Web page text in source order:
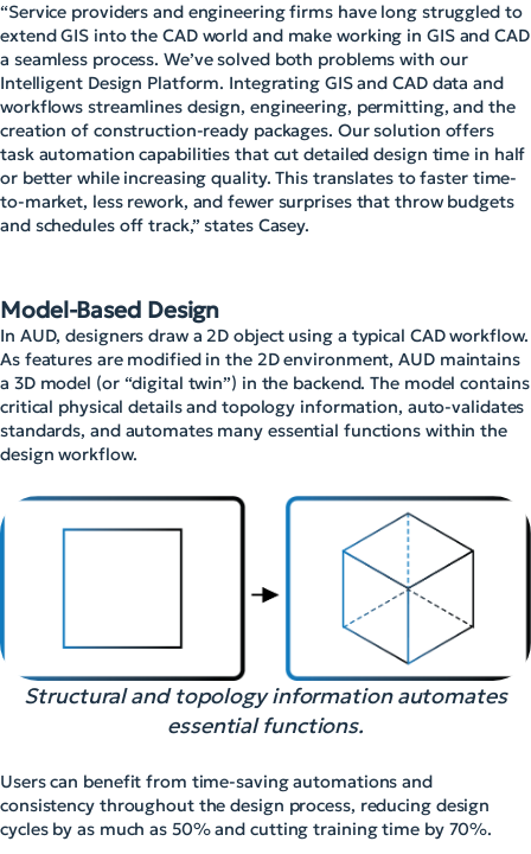
“Service providers and engineering firms have long struggled to
extend GIS into the CAD world and make working in GIS and CAD
a seamless process. We’ve solved both problems with our
Intelligent Design Platform. Integrating GIS and CAD data and
workflows streamlines design, engineering, permitting, and the
creation of construction-ready packages. Our solution offers
task automation capabilities that cut detailed design time in half
or better while increasing quality. This translates to faster time-
to-market, less rework, and fewer surprises that throw budgets
and schedules off track,” states Casey.
Model-Based Design
In AUD, designers draw a 2D object using a typical CAD workflow.
As features are modified in the 2D environment, AUD maintains
a 3D model (or “digital twin”) in the backend. The model contains
critical physical details and topology information, auto-validates
standards, and automates many essential functions within the
design workflow.
Structural and topology information automates
essential functions.
Users can benefit from time-saving automations and
consistency throughout the design process, reducing design
cycles by as much as 50% and cutting training time by 70%.